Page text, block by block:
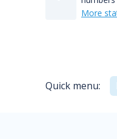
More
Quick menu: